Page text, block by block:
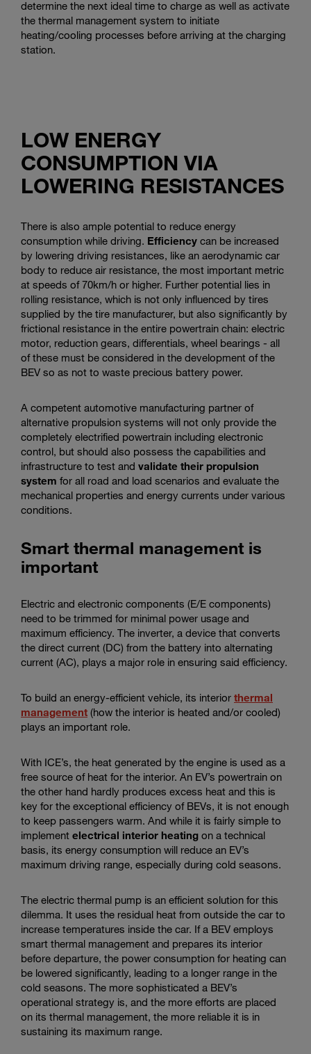
determine the next ideal time to charge as well as activate
the thermal management system to initiate
heating/cooling processes before arriving at the charging
station.
LOW ENERGY
CONSUMPTION VIA
LOWERING RESISTANCES
There is also ample potential to reduce energy
consumption while driving. Efficiency can be increased
by lowering driving resistances, like an aerodynamic car
body to reduce air resistance, the most important metric
at speeds of 70km/h or higher. Further potential lies in
rolling resistance, which is not only influenced by tires
supplied by the tire manufacturer, but also significantly by
frictional resistance in the entire powertrain chain: electric
motor, reduction gears, differentials, wheel bearings - all
of these must be considered in the development of the
BEV so as not to waste precious battery power.
A competent automotive manufacturing partner of
alternative propulsion systems will not only provide the
completely electrified powertrain including electronic
control, but should also possess the capabilities and
infrastructure to test and validate their propulsion
system for all road and load scenarios and evaluate the
mechanical properties and energy currents under various
conditions.
Smart thermal management is
important
Electric and electronic components (E/E components)
need to be trimmed for minimal power usage and
maximum efficiency. The inverter, a device that converts
the direct current (DC) from the battery into alternating
current (AC), plays a major role in ensuring said efficiency.
To build an energy-efficient vehicle, its interior thermal
management (how the interior is heated and/or cooled)
plays an important role.
With ICE’s, the heat generated by the engine is used as a
free source of heat for the interior. An EV’s powertrain on
the other hand hardly produces excess heat and this is
key for the exceptional efficiency of BEVs, it is not enough
to keep passengers warm. And while it is fairly simple to
implement electrical interior heating on a technical
basis, its energy consumption will reduce an EV’s
maximum driving range, especially during cold seasons.
The electric thermal pump is an efficient solution for this
dilemma. It uses the residual heat from outside the car to
increase temperatures inside the car. If a BEV employs
smart thermal management and prepares its interior
before departure, the power consumption for heating can
be lowered significantly, leading to a longer range in the
cold seasons. The more sophisticated a BEV’s
operational strategy is, and the more efforts are placed
on its thermal management, the more reliable it is in
sustaining its maximum range.